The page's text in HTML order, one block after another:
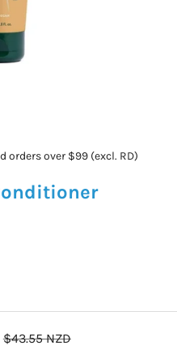
orders over $99 (excl. RD)
Regular
$43.55 NZD